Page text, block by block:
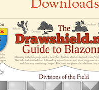
Downloads